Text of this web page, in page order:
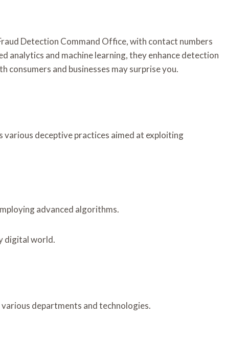
Detection Command Office, with contact numbers
analytics and machine learning, they enhance detection
and businesses may surprise you.
various deceptive practices aimed at exploiting
advanced algorithms.
digital world.
departments and technologies.